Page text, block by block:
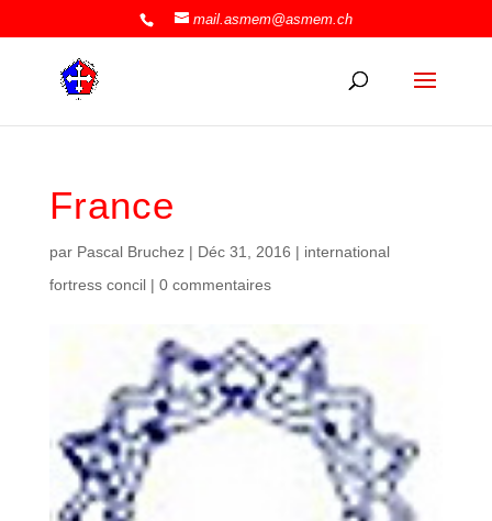
mail.asmem@asmem.ch
France
par Pascal Bruchez| Déc 31, 2016 | international
fortress concil| 0 commentaires